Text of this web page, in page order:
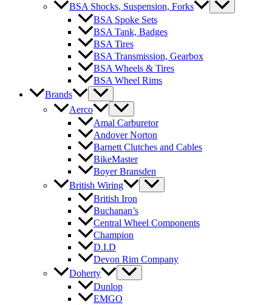
BSA Shocks, Suspension, Forks
BSA Spoke Sets
BSA Tank, Badges
BSA Tires
BSA Transmission, Gearbox
BSA Wheels & Tires
BSA Wheel Rims
Brands
Aerco
Amal Carburetor
Andover Norton
Barnett Clutches and Cables
BikeMaster
Boyer Bransden
British Wiring
British Iron
Buchanan’s
Central Wheel Components
Champion
D.I.D
Devon Rim Company
Doherty
Dunlop
EMGO